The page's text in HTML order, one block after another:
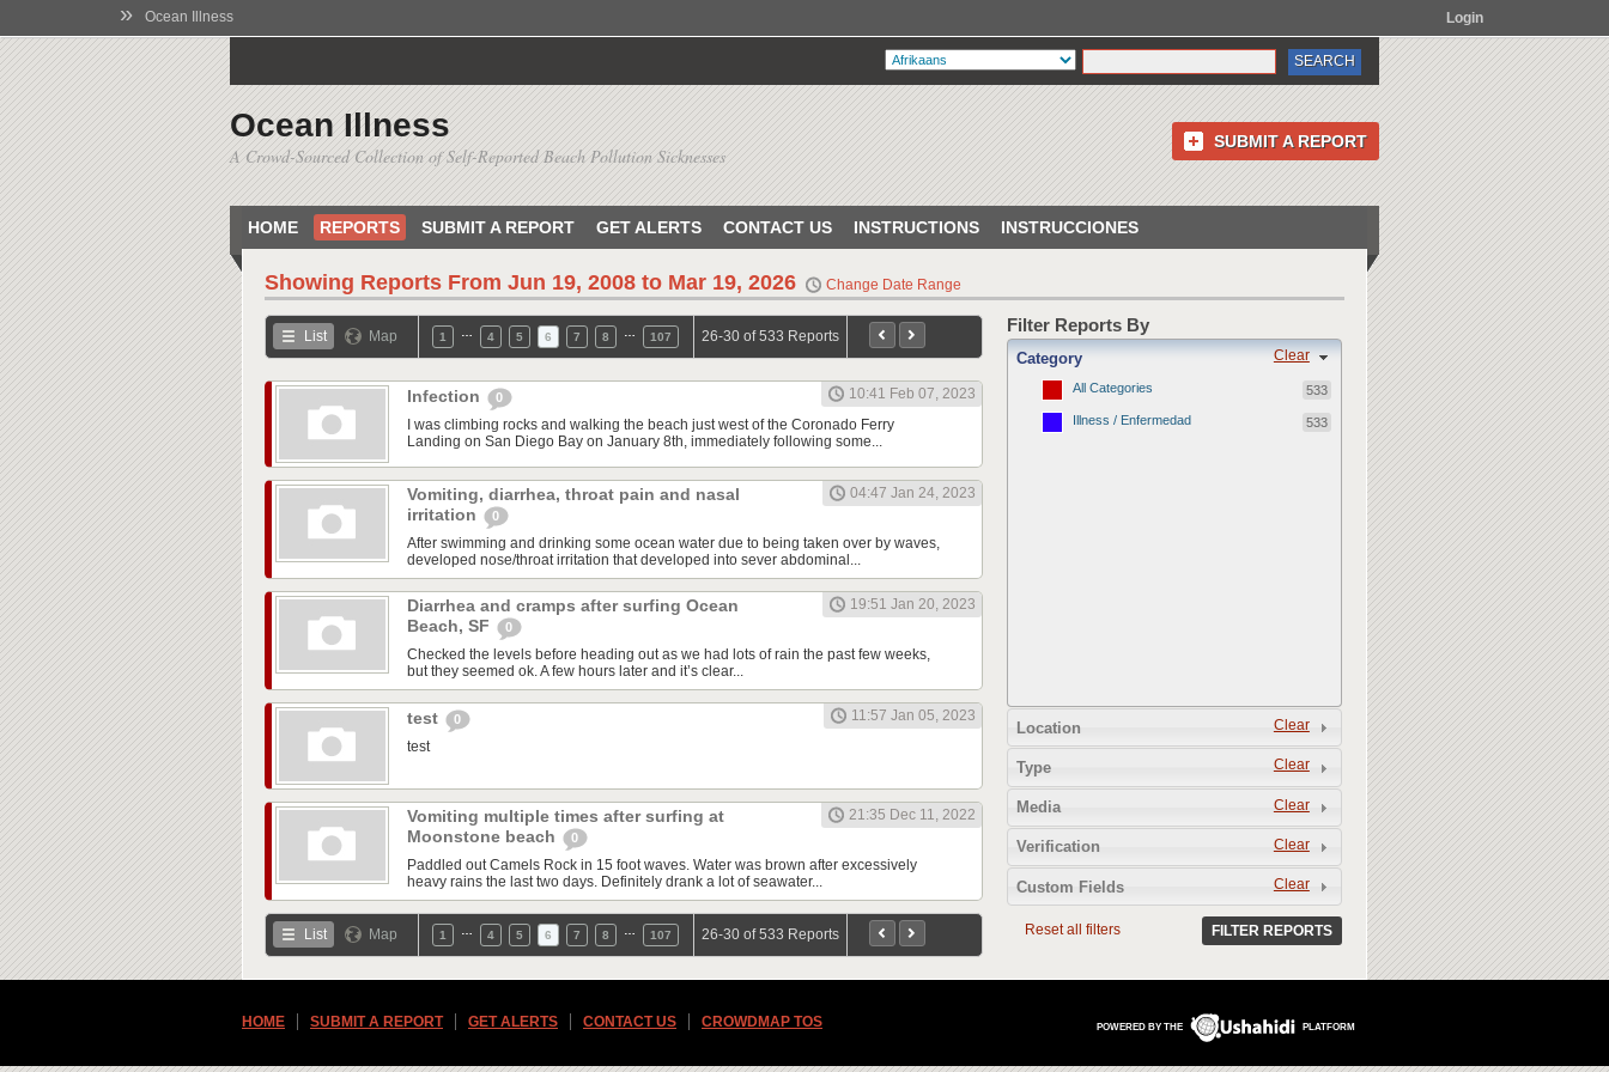
» Ocean Illness Login
Ocean Illness
A Crowd-Sourced Collection of Self-Reported Beach Pollution Sicknesses
SUBMIT A REPORT
HOME REPORTS SUBMIT A REPORT GET ALERTS CONTACT US INSTRUCTIONS INSTRUCCIONES
Showing Reports From Jun 19, 2008 to Mar 19, 2026 Change Date Range
List Map 1 4 5 6 7 8 107 26-30 of 533 Reports
Infection 0
10:41 Feb 07, 2023
I was climbing rocks and walking the beach just west of the Coronado Ferry
Landing on San Diego Bay on January 8th, immediately following some...
Vomiting, diarrhea, throat pain and nasal
irritation
0
04:47 Jan 24, 2023
After swimming and drinking some ocean water due to being taken over by waves,
developed nose/throat irritation that developed into sever abdominal...
Diarrhea and cramps after surfing Ocean
Beach, SF
0
19:51 Jan 20, 2023
Checked the levels before heading out as we had lots of rain the past few weeks,
but they seemed ok. A few hours later and it’s clear...
test 0
11:57 Jan 05, 2023
test
Vomiting multiple times after surfing at
Moonstone beach
0
21:35 Dec 11, 2022
Paddled out Camels Rock in 15 foot waves. Water was brown after excessively
heavy rains the last two days. Definitely drank a lot of seawater...
List Map 1 4 5 6 7 8 107 26-30 of 533 Reports
Filter Reports By
Clear
Category
All Categories 533
Illness / Enfermedad 533
Clear
Location
Clear
Type
Clear
Media
Clear
Verification
Clear
Custom Fields
Reset all filters FILTER REPORTS
POWERED BY THE PLATFORM
HOME SUBMIT A REPORT GET ALERTS CONTACT US CROWDMAP TOS